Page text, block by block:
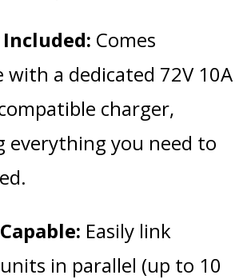
Comes
with a dedicated 72V 10A
charger,
everything you need to
Easily link
in parallel (up to 10